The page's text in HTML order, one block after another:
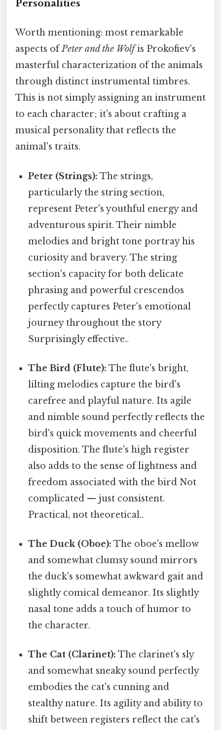
Personalities
Worth mentioning: most remarkable
aspects ofPeter and the Wolfis Prokofiev's
masterful characterization of the animals
through distinct instrumental timbres.
This is not simply assigning an instrument
to each character; it's about crafting a
musical personality that reflects the
animal's traits.
Peter (Strings): The strings,
particularly the string section,
represent Peter's youthful energy and
adventurous spirit. Their nimble
melodies and bright tone portray his
curiosity and bravery. The string
section's capacity for both delicate
phrasing and powerful crescendos
perfectly captures Peter's emotional
journey throughout the story
Surprisingly effective..
The Bird (Flute): The flute's bright,
lilting melodies capture the bird's
carefree and playful nature. Its agile
and nimble sound perfectly reflects the
bird's quick movements and cheerful
disposition. The flute's high register
also adds to the sense of lightness and
freedom associated with the bird Not
complicated — just consistent.
Practical, not theoretical..
The Duck (Oboe): The oboe's mellow
and somewhat clumsy sound mirrors
the duck's somewhat awkward gait and
slightly comical demeanor. Its slightly
nasal tone adds a touch of humor to
the character.
The Cat (Clarinet): The clarinet's sly
and somewhat sneaky sound perfectly
embodies the cat's cunning and
stealthy nature. Its agility and ability to
shift between registers reflect the cat's